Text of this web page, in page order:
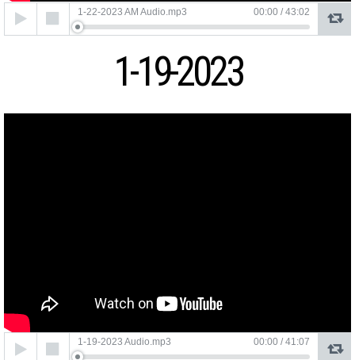
Audio
Player
1-22-2023 AM Audio.mp3 00:00 / 43:02
1-19-2023
Audio
Player
1-19-2023 Audio.mp3 00:00 / 41:07